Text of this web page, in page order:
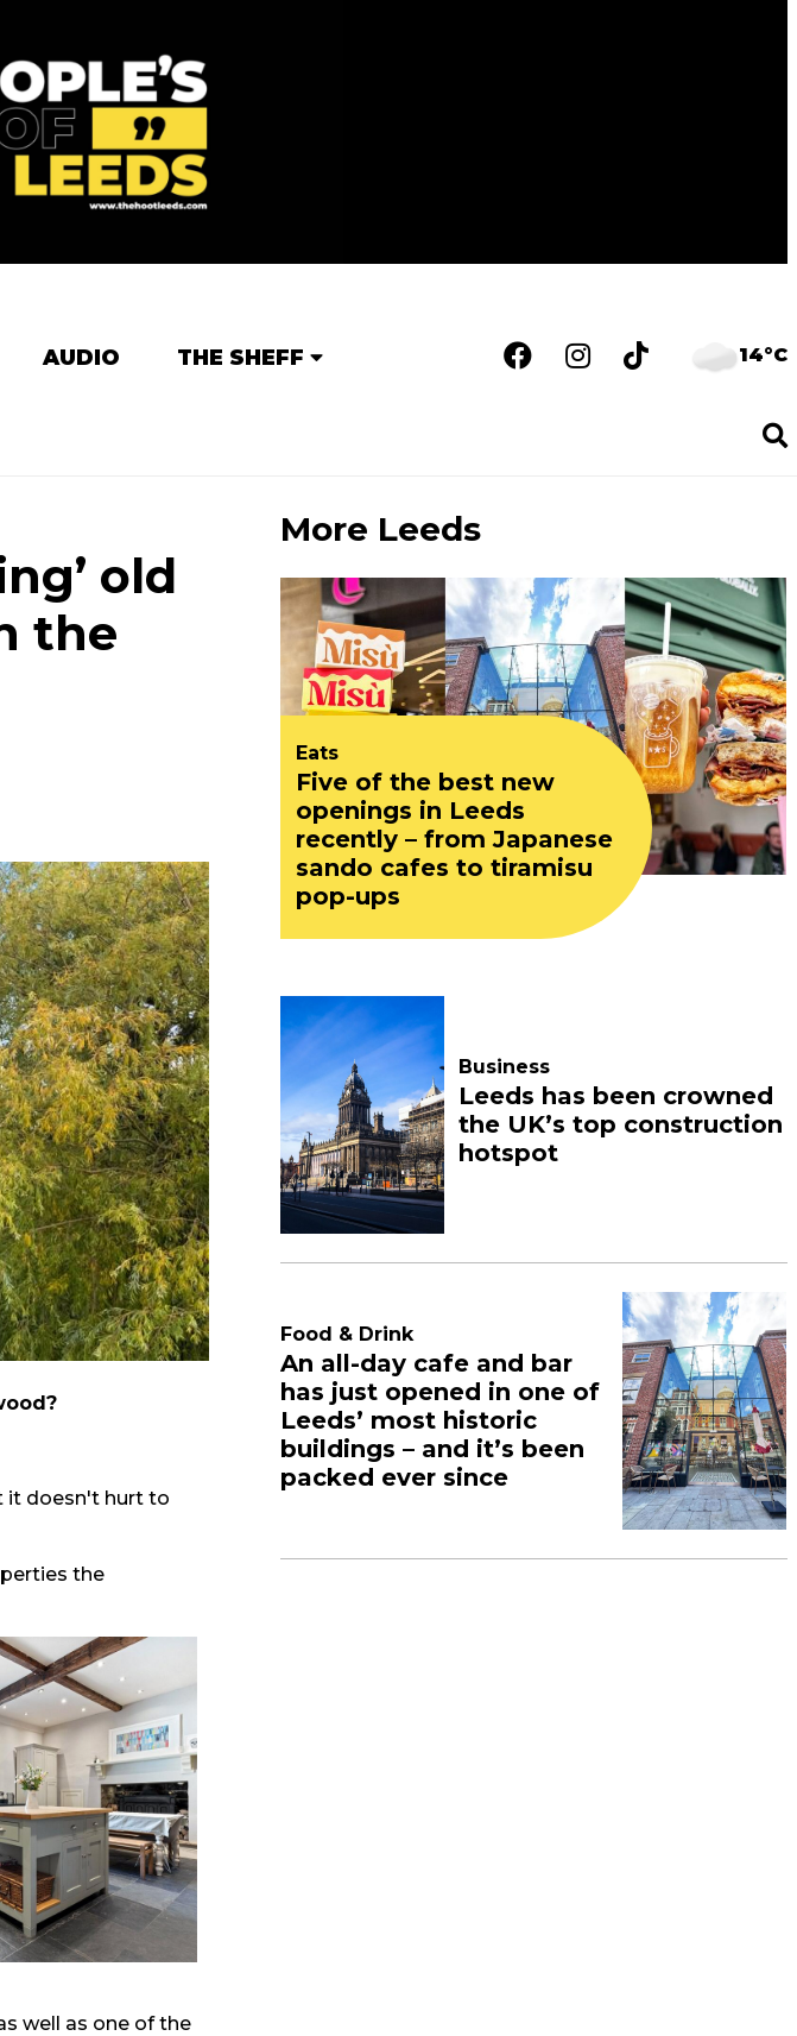
AUDIO THE SHEFF 14°C
old
the
it doesn't hurt to
the
well as one of the
More Leeds
Eats
Five of the best new
openings in Leeds
recently – from Japanese
sando cafes to tiramisu
pop-ups
Business
Leeds has been crowned
the UK’s top construction
hotspot
Food & Drink
An all-day cafe and bar
has just opened in one of
Leeds’ most historic
buildings – and it’s been
packed ever since